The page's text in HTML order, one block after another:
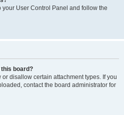
User Control Panel and follow the
board?
disallow certain attachment types. If you
contact the board administrator for